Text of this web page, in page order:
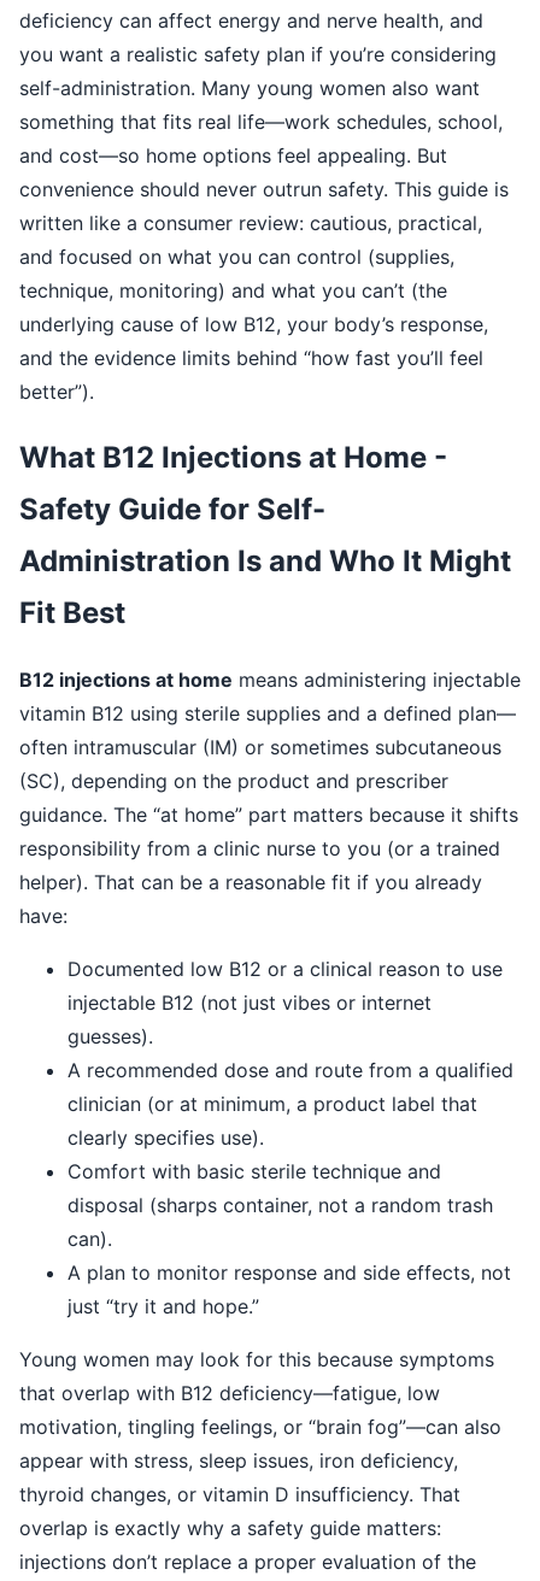
deficiency can affect energy and nerve health, and
you want a realistic safety plan if you’re considering
self-administration. Many young women also want
something that fits real life—work schedules, school,
and cost—so home options feel appealing. But
convenience should never outrun safety. This guide is
written like a consumer review: cautious, practical,
and focused on what you can control (supplies,
technique, monitoring) and what you can’t (the
underlying cause of low B12, your body’s response,
and the evidence limits behind “how fast you’ll feel
better”).
What B12 Injections at Home -
Safety Guide for Self-
Administration Is and Who It Might
Fit Best
B12 injections at home means administering injectable
vitamin B12 using sterile supplies and a defined plan—
often intramuscular (IM) or sometimes subcutaneous
(SC), depending on the product and prescriber
guidance. The “at home” part matters because it shifts
responsibility from a clinic nurse to you (or a trained
helper). That can be a reasonable fit if you already
have:
Documented low B12 or a clinical reason to use
injectable B12 (not just vibes or internet
guesses).
A recommended dose and route from a qualified
clinician (or at minimum, a product label that
clearly specifies use).
Comfort with basic sterile technique and
disposal (sharps container, not a random trash
can).
A plan to monitor response and side effects, not
just “try it and hope.”
Young women may look for this because symptoms
that overlap with B12 deficiency—fatigue, low
motivation, tingling feelings, or “brain fog”—can also
appear with stress, sleep issues, iron deficiency,
thyroid changes, or vitamin D insufficiency. That
overlap is exactly why a safety guide matters:
injections don’t replace a proper evaluation of the